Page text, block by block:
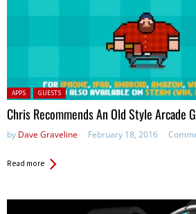
Posted in:
APPS GUESTS
Chris Recommends An Old Style Arcade
by Dave Graveline February 18, 2016
Read more